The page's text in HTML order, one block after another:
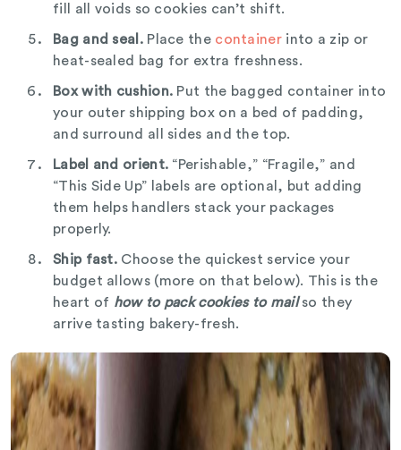
fill all voids so cookies can’t shift.
Bag and seal.Place the containerinto a zip or
heat-sealed bag for extra freshness.
Box with cushion. Put the bagged container into
your outer shipping box on a bed of padding,
and surround all sides and the top.
Label and orient. “Perishable,” “Fragile,” and
“This Side Up” labels are optional, but adding
them helps handlers stack your packages
properly.
Ship fast. Choose the quickest service your
budget allows (more on that below). This is the
heart of how to pack cookies to mailso they
arrive tasting bakery-fresh.